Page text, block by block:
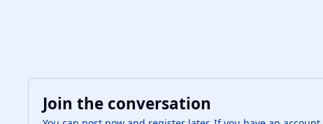
Join the conversation